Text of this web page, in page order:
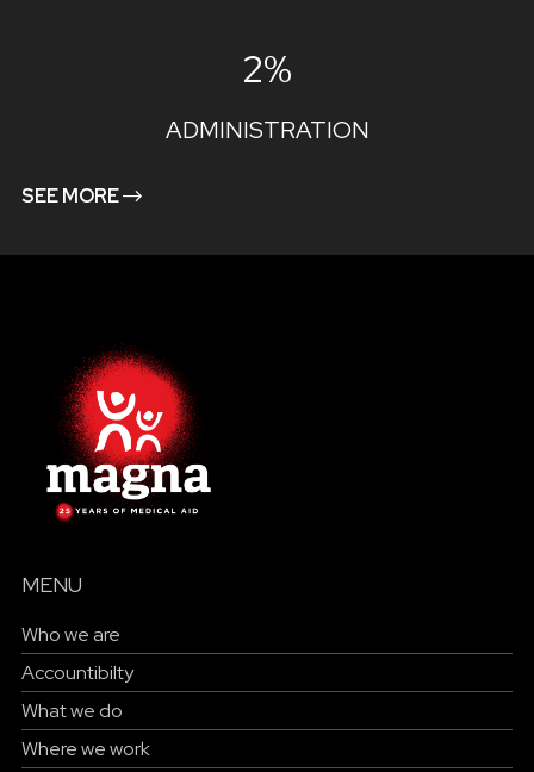
2%
ADMINISTRATION
SEE MORE
MENU
Who we are
Accountibilty
What we do
Where we work